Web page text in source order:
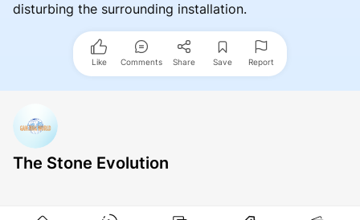
disturbing the surrounding installation.
Like Comments Share Save Report
The Stone Evolution